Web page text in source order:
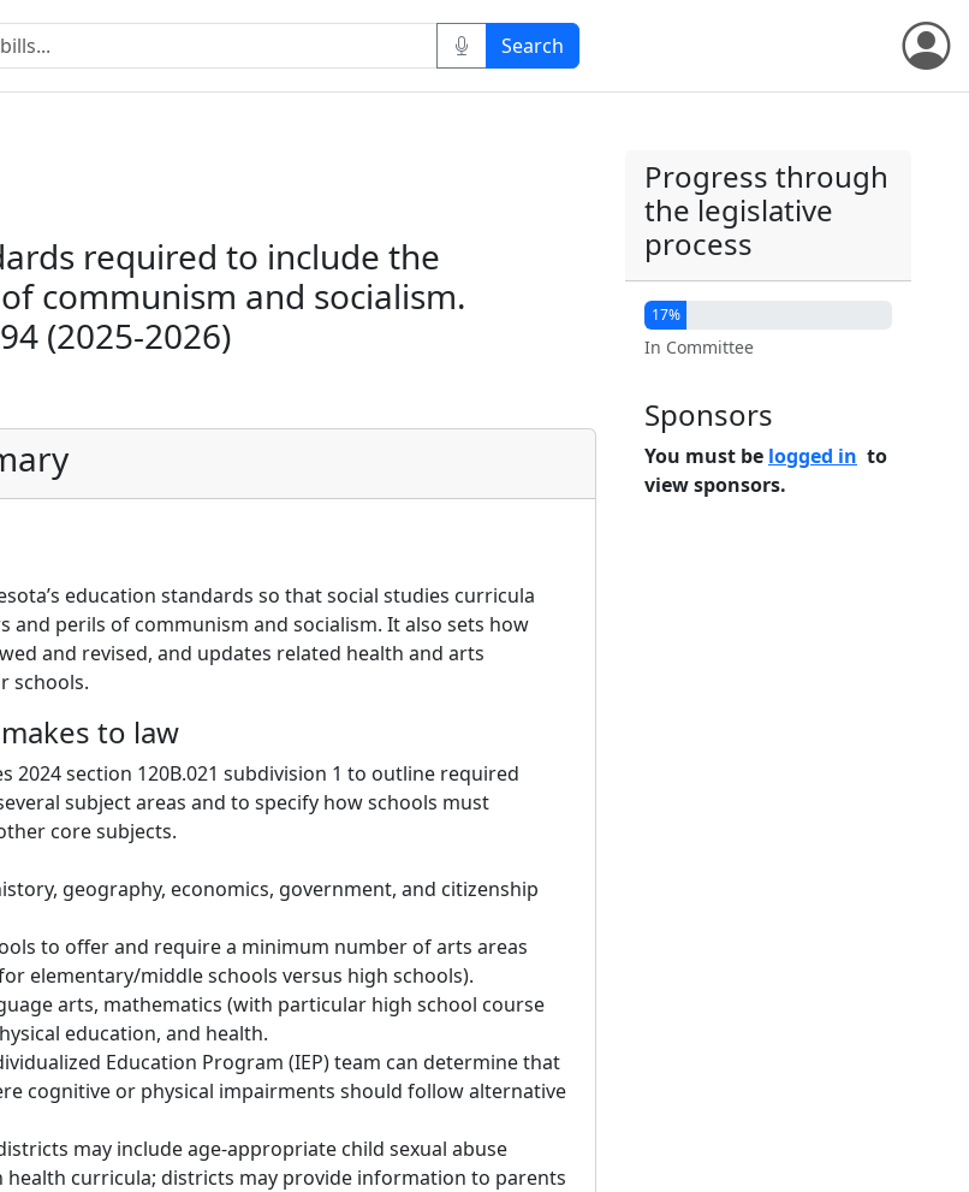
required to include the
communism and socialism.
(2025-2026)
education standards so that social studies curricula
and perils of communism and socialism. It also sets how
and revised, and updates related health and arts
schools.
to law
2024 section 120B.021 subdivision 1 to outline required
subject areas and to specify how schools must
core subjects.
geography, economics, government, and citizenship
to offer and require a minimum number of arts areas
elementary/middle schools versus high schools).
arts, mathematics (with particular high school course
education, and health.
Education Program (IEP) team can determine that
cognitive or physical impairments should follow alternative
may include age-appropriate child sexual abuse
curricula; districts may provide information to parents
Progress through
the legislative
process
17%
In Committee
Sponsors
You must be logged in to
view sponsors.